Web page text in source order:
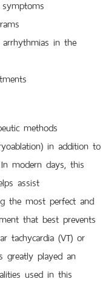
in the
methods
in addition to
modern days, this
assist
the most perfect and
that best prevents
tachycardia (VT) or
greatly played an
used in this